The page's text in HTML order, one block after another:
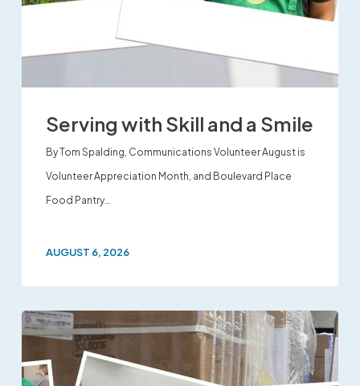
Serving with Skill and a Smile
By Tom Spalding, Communications Volunteer August is
Volunteer Appreciation Month, and Boulevard Place
Food Pantry…
AUGUST 6, 2026